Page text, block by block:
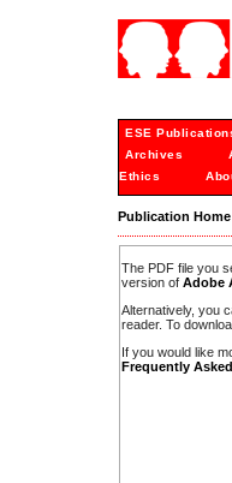
ESE
Archives
Ethics
Publication Home
The PDF file you
version of Adobe
Alternatively, you
reader. To
If you would like
Frequently